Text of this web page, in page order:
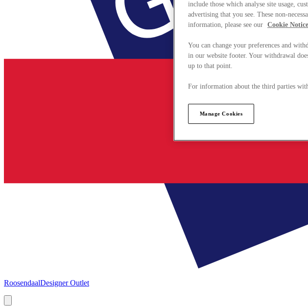
RoosendaalDesigner Outlet
include those which analyse site usage,
advertising that you see. These non-
information, please see our Cookie Notice
You can change your preferences and
in our website footer. Your withdrawal
up to that point.
For information about the third parties
Manage Cookies